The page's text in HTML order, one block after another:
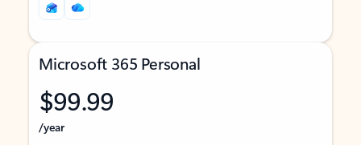
Microsoft 365 Personal
$99.99
/year